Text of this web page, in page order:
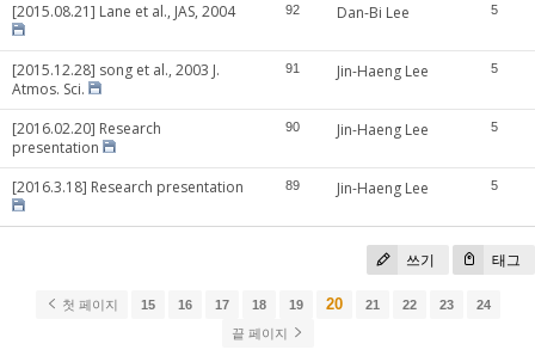
[2015.08.21] Lane et al., JAS, 2004 92 Dan-Bi Lee 5
[2015.12.28] song et al., 2003 J.
Atmos. Sci.
91 Jin-Haeng Lee 5
[2016.02.20] Research
presentation
90 Jin-Haeng Lee 5
[2016.3.18] Research presentation 89 Jin-Haeng Lee 5
쓰기 태그
첫 페이지 15 16 17 18 19 20 21 22 23
24
끝 페이지